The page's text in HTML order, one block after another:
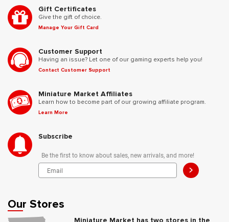
Gift Certificates
Give the gift of choice.
Manage Your Gift Card
Customer Support
Having an issue? Let one of our gaming experts help you!
Contact Customer Support
Miniature Market Affiliates
Learn how to become part of our growing affiliate program.
Learn More
Subscribe
Be the first to know about sales, new arrivals, and more!
>
Our Stores
Miniature Market has two stores in the